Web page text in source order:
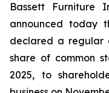
Bassett Furniture
announced today
declared a regular
share of common
2025, to